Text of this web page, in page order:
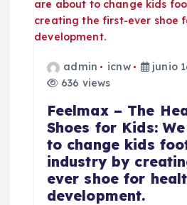
admin icnw
junio
636 views
Feelmax – The
Shoes for Kids:
to change kids
industry by
ever shoe for
development.